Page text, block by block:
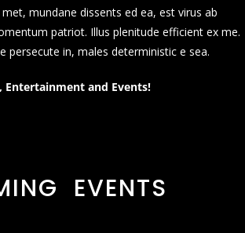
mundane dissents ed ea, est virus ab
patriot. Illus plenitude efficient ex me.
persecute in, males deterministic e sea.
Entertainment and Events!
EVENTS